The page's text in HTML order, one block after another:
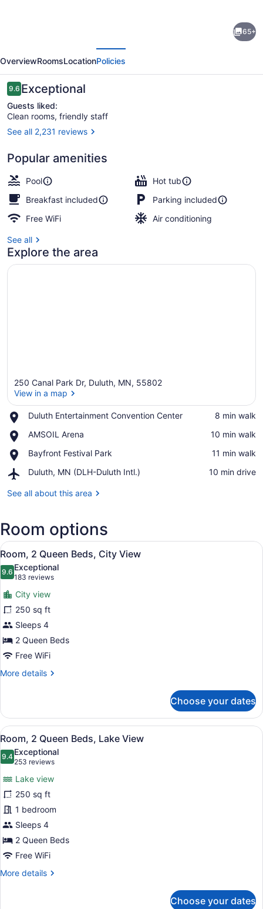
Lodge
65+
OverviewRoomsLocationPolicies
Reviews
9.69.6 out of 10
Exceptional
Guests liked:
Clean rooms, friendly staff
See all 2,231 reviews
Popular amenities
Pool
Hot tub
Breakfast included
Parking included
Free WiFi
Air conditioning
See all
Explore the area
250 Canal Park Dr, Duluth, MN, 55802
View in a map
Duluth Entertainment Convention Center
Place,
Entertainment
Center
‪8 min walk‬
AMSOIL Arena
Place,
Arena
‪10 min walk‬
Bayfront Festival Park
Place,
Festival
‪11 min walk‬
Duluth, MN (DLH-Duluth Intl.)
Airport,
MN
Intl.)
‪10 min drive‬
See all about this area
Room options
View
all
photos
for
Room,
2
Queen
Beds,
City
View
A bathroom with a beige robe
1
Room, 2 Queen Beds, City View
9.69.6 out of 10
Exceptional
183 reviews
(183
reviews)
City view
250 sq ft
Sleeps 4
2 Queen Beds
Free WiFi
More details
More
2
Queen
Beds,
View
Choose your dates
View
all
photos
Room,
2
Queen
Beds,
Lake
View
A bathroom with a beige robe
2
Room, 2 Queen Beds, Lake View
9.49.4 out of 10
Exceptional
253 reviews
(253
reviews)
Lake view
250 sq ft
1 bedroom
Sleeps 4
2 Queen Beds
Free WiFi
More details
More
Choose your dates